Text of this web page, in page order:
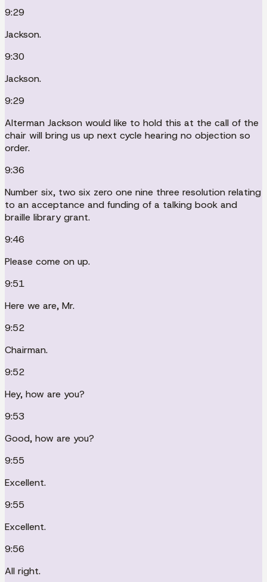
9:29
Jackson.
9:30
Jackson.
9:29
Alterman Jackson would like to hold this at the call of the
chair will bring us up next cycle hearing no objection so
order.
9:36
Number six, two six zero one nine three resolution relating
to an acceptance and funding of a talking book and
braille library grant.
9:46
Please come on up.
9:51
Here we are, Mr.
9:52
Chairman.
9:52
Hey, how are you?
9:53
Good, how are you?
9:55
Excellent.
9:55
Excellent.
9:56
All right.